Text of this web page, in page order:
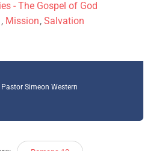
- The Gospel of God
, Mission,Salvation
Pastor Simeon Western